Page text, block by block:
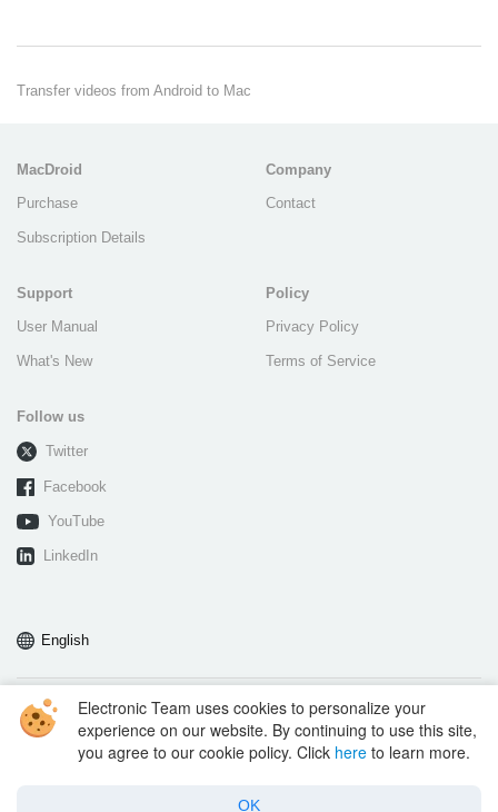
Electronic Team uses cookies to personalize your
experience on our website. By continuing to use this site,
you agree to our cookie policy. Click here to learn more.
OK
Transfer videos from Android to Mac
MacDroid
Purchase
Subscription Details
Company
Contact
Support
User Manual
What's New
Policy
Privacy Policy
Terms of Service
Follow us
Twitter
Facebook
YouTube
LinkedIn
English
Copyright © 2026 Electronic Team, Inc., its affiliates and licensors.
Legal Information.
11890 Sunrise Valley Dr, Ste 111, Reston, VA 20191, USA • +1 202 335 8465